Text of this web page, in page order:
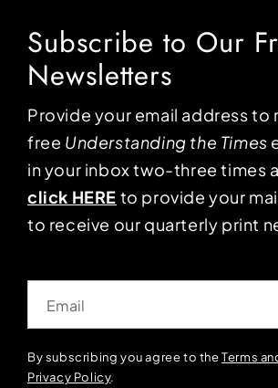
Subscribe to Our
Newsletters
Provide your email address to
free Understanding the Times
in your inbox two-three times
click HERE to provide your
to receive our quarterly print
By subscribing you agree to theTerms
Privacy Policy.